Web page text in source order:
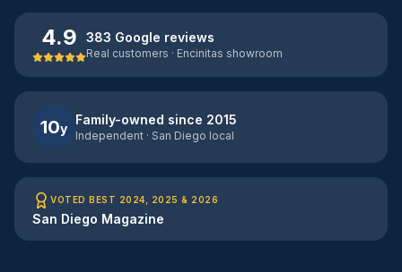
4.9 383 Google reviews
Real customers · Encinitas showroom
10y
Family-owned since 2015
Independent · San Diego local
VOTED BEST 2024, 2025 & 2026
San Diego Magazine